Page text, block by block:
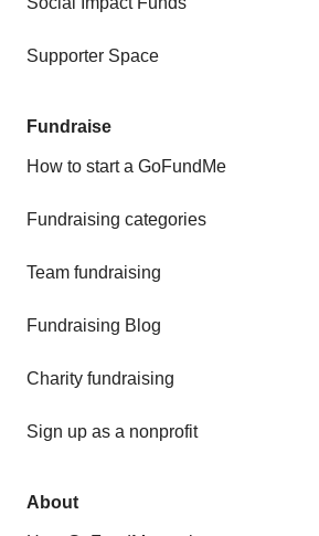
Supporter Space
Fundraise
How to start a GoFundMe
Fundraising categories
Team fundraising
Fundraising Blog
Charity fundraising
Sign up as a nonprofit
About